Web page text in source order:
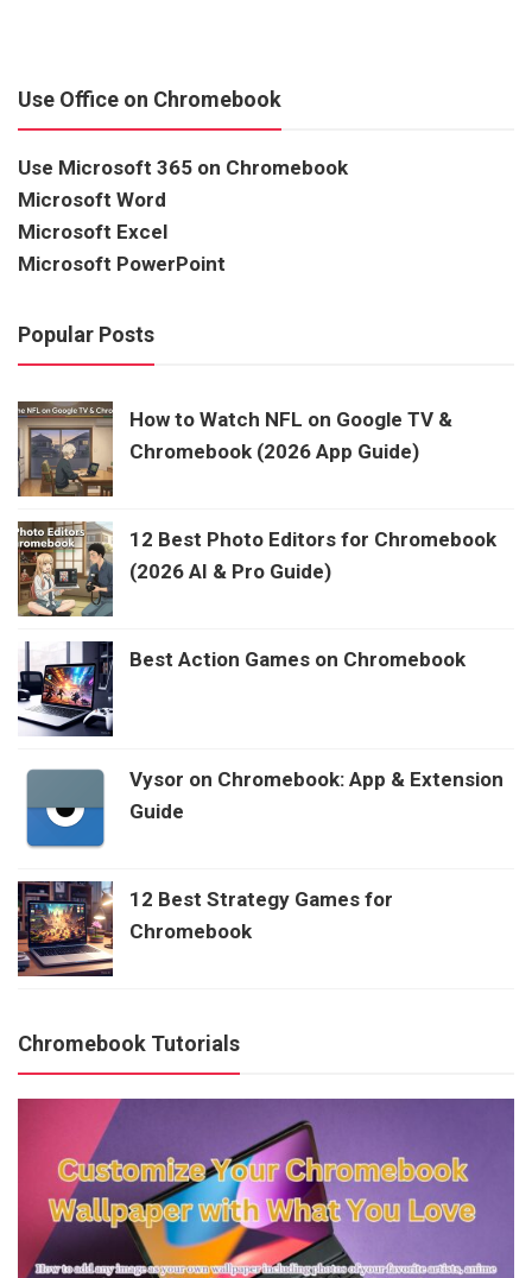
Use Office on Chromebook
Use Microsoft 365 on Chromebook
Microsoft Word
Microsoft Excel
Microsoft PowerPoint
Popular Posts
How to Watch NFL on Google TV &
Chromebook (2026 App Guide)
12 Best Photo Editors for Chromebook
(2026 AI & Pro Guide)
Best Action Games on Chromebook
Vysor on Chromebook: App & Extension
Guide
12 Best Strategy Games for
Chromebook
Chromebook Tutorials